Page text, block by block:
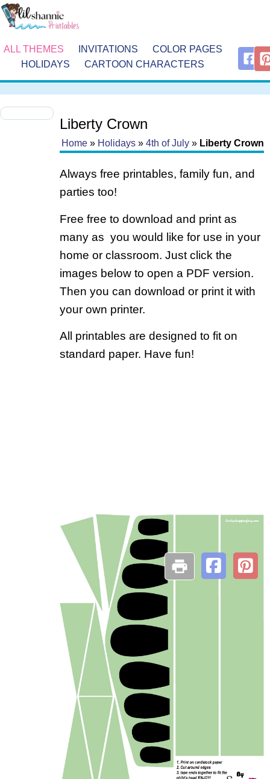
ALL THEMES INVITATIONS
COLOR PAGES
HOLIDAYS
CARTOON CHARACTERS
Liberty Crown
Home » Holidays » 4th of July » Liberty Crown
Always free printables, family fun, and
parties too!
Free free to download and print as
many as you would like for use in your
home or classroom. Just click the
images below to open a PDF version.
Then you can download or print it with
your own printer.
All printables are designed to fit on
standard paper. Have fun!